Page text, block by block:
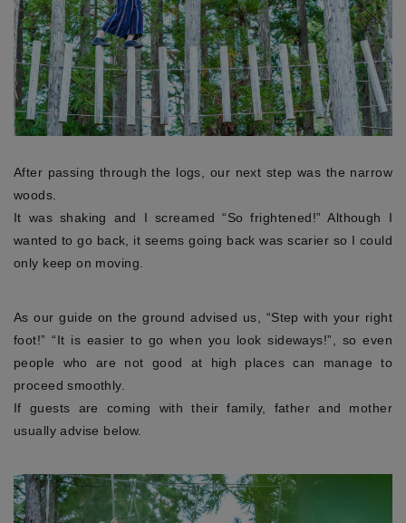
After passing through the logs, our next step was the narrow
woods.
It was shaking and I screamed “So frightened!” Although I
wanted to go back, it seems going back was scarier so I could
only keep on moving.
As our guide on the ground advised us, “Step with your right
foot!” “It is easier to go when you look sideways!”, so even
people who are not good at high places can manage to
proceed smoothly.
If guests are coming with their family, father and mother
usually advise below.